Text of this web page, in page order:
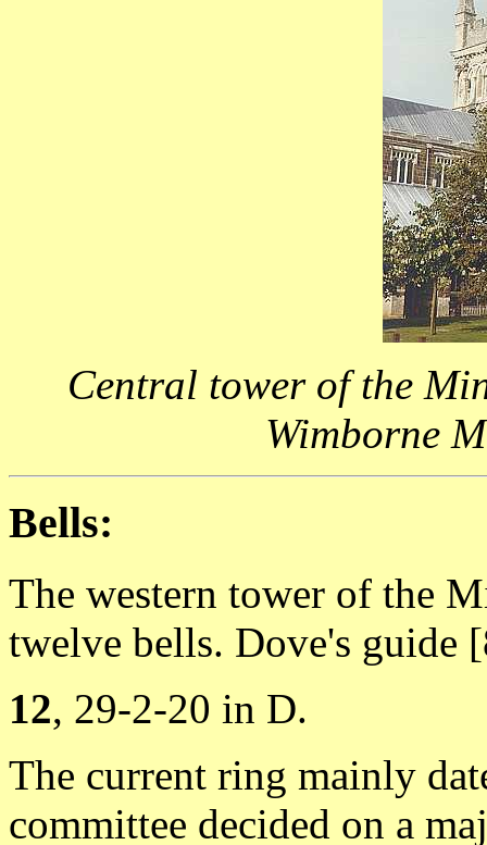
Central tower of the
Wimborne
Bells:
The western tower of the
twelve bells. Dove's guide
12, 29-2-20 in D.
The current ring mainly
committee decided on a